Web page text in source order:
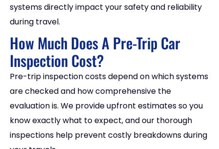
systems directly impact your safety and reliability
during travel.
How Much Does A Pre-Trip Car
Inspection Cost?
Pre-trip inspection costs depend on which systems
are checked and how comprehensive the
evaluation is. We provide upfront estimates so you
know exactly what to expect, and our thorough
inspections help prevent costly breakdowns during